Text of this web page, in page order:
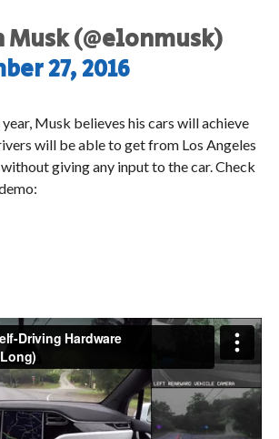
(@elonmusk)
27, 2016
Musk believes his cars will achieve
will be able to get from Los Angeles
giving any input to the car. Check